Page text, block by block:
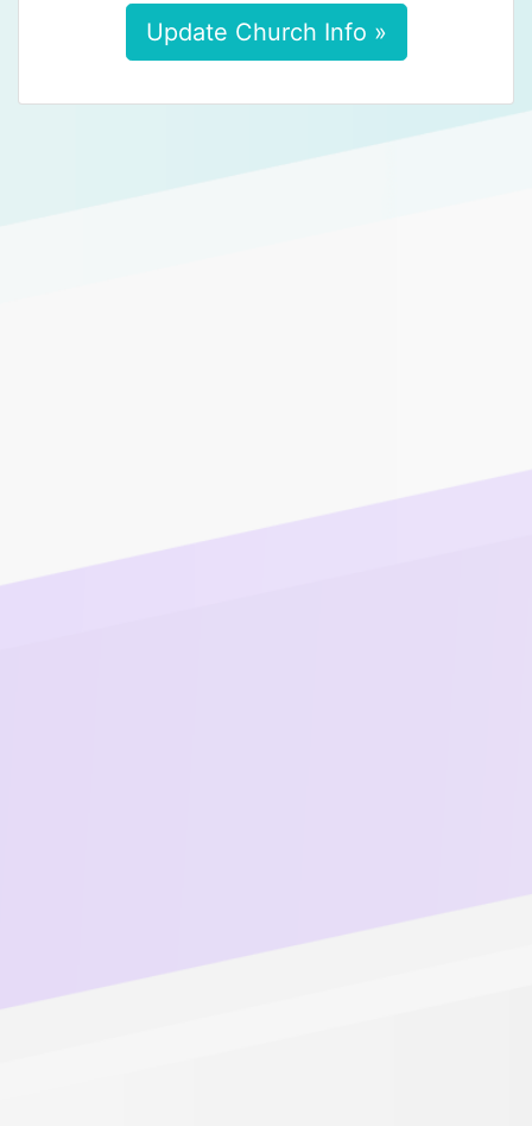
Update Church Info »